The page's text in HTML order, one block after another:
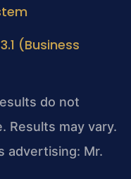
(Business
do not
Results may vary.
advertising: Mr.